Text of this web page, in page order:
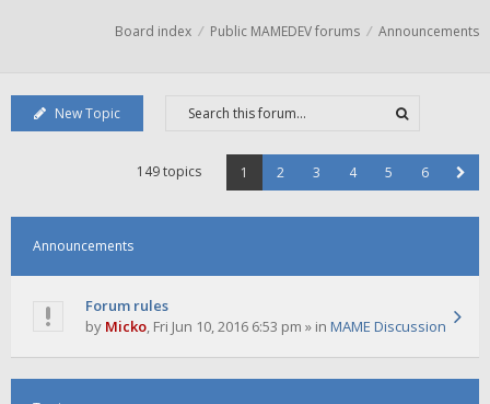
Board index Public MAMEDEV forums Announcements
New Topic
149 topics 1 2 3 4 5 6
Announcements
Forum rules
by Micko, Fri Jun 10, 2016 6:53 pm » in MAME Discussion